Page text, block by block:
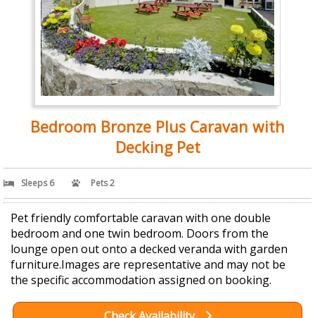
Bedroom Bronze Plus Caravan with
Decking Pet
Sleeps 6 Pets 2
Pet friendly comfortable caravan with one double
bedroom and one twin bedroom. Doors from the
lounge open out onto a decked veranda with garden
furniture.Images are representative and may not be
the specific accommodation assigned on booking.